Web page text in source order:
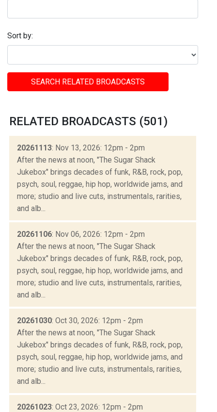
Sort by:
SEARCH RELATED BROADCASTS
RELATED BROADCASTS (501)
20261113: Nov 13, 2026: 12pm - 2pm
After the news at noon, "The Sugar Shack
Jukebox" brings decades of funk, R&B, rock, pop,
psych, soul, reggae, hip hop, worldwide jams, and
more; studio and live cuts, instrumentals, rarities,
and alb...
20261106: Nov 06, 2026: 12pm - 2pm
After the news at noon, "The Sugar Shack
Jukebox" brings decades of funk, R&B, rock, pop,
psych, soul, reggae, hip hop, worldwide jams, and
more; studio and live cuts, instrumentals, rarities,
and alb...
20261030: Oct 30, 2026: 12pm - 2pm
After the news at noon, "The Sugar Shack
Jukebox" brings decades of funk, R&B, rock, pop,
psych, soul, reggae, hip hop, worldwide jams, and
more; studio and live cuts, instrumentals, rarities,
and alb...
20261023: Oct 23, 2026: 12pm - 2pm